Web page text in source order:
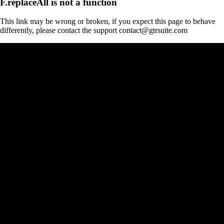
This link may be wrong or broken, if you expect this page to behave
differently, please contact the support contact@gtrsuite.com